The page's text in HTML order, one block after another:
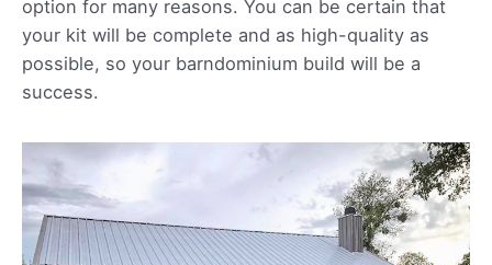
option for many reasons. You can be certain that
your kit will be complete and as high-quality as
possible, so your barndominium build will be a
success.